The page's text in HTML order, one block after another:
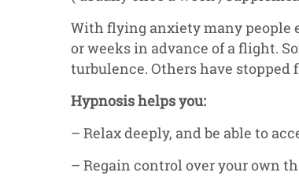
With flying anxiety many people
or weeks in advance of a flight.
turbulence. Others have stopped
Hypnosis helps you:
– Relax deeply, and be able to
– Regain control over your own